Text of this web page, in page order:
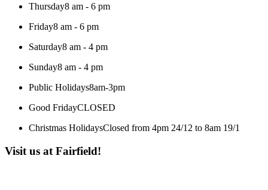
Thursday8 am - 6 pm
Friday8 am - 6 pm
Saturday8 am - 4 pm
Sunday8 am - 4 pm
Public Holidays8am-3pm
Good FridayCLOSED
Christmas HolidaysClosed from 4pm 24/12 to 8am 19/1
Visit us at Fairfield!